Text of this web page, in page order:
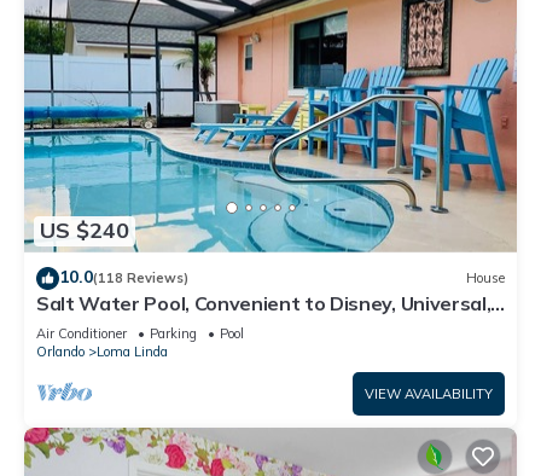
US $240
10.0(118 Reviews) House
Salt Water Pool, Convenient to Disney, Universal,
Golf, Restaurants, Shopping
Air Conditioner Parking
Pool
Orlando
Loma Linda
VIEW AVAILABILITY